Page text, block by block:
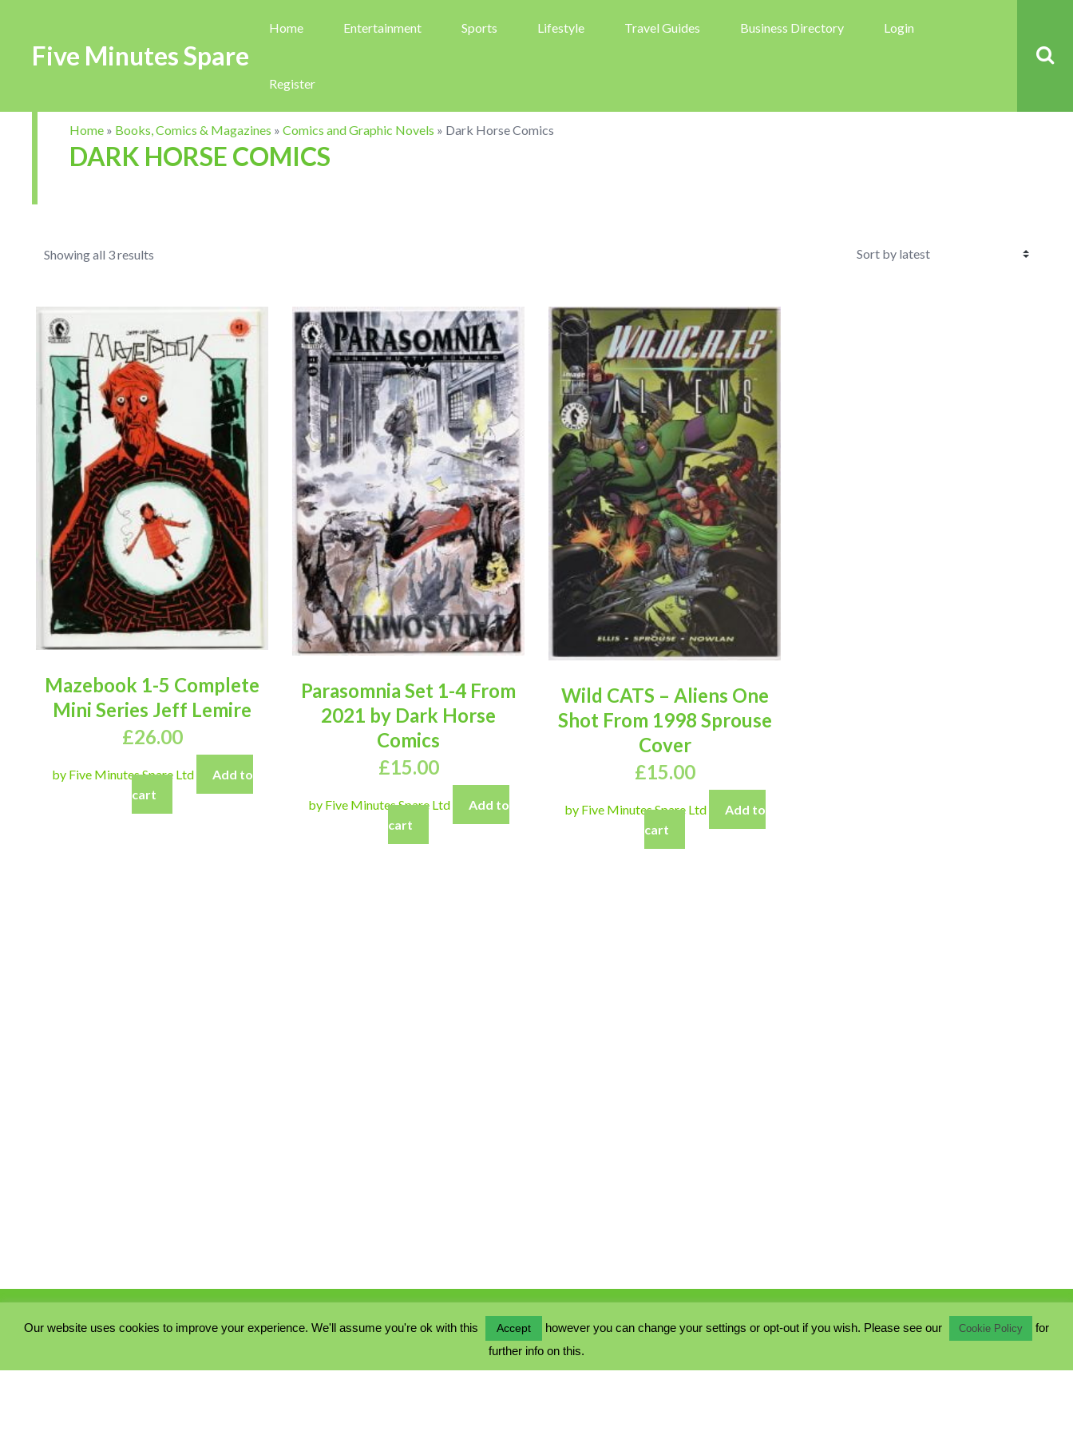
Five Minutes Spare
Home Entertainment Sports Lifestyle Travel Guides Business Directory Login
Register
Home » Books, Comics & Magazines » Comics and Graphic Novels » Dark Horse Comics
DARK HORSE COMICS
Showing all 3 results
Mazebook 1-5 Complete
Mini Series Jeff Lemire
£26.00
by Five Minutes Spare Ltd
Add to
cart
Parasomnia Set 1-4 From
2021 by Dark Horse
Comics
£15.00
by Five Minutes Spare Ltd
Add to
cart
Wild CATS – Aliens One
Shot From 1998 Sprouse
Cover
£15.00
by Five Minutes Spare Ltd
Add to
cart
COOKIE POLICY
Our website uses cookies to improve your experience. We'll assume you're ok with this Accept however you can change your settings or opt-out if you wish. Please see our Cookie Policy
for
further info on this.